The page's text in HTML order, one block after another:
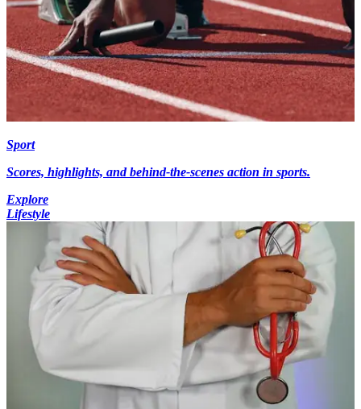
Sport
Scores, highlights, and behind-the-scenes action in sports.
Explore
Lifestyle